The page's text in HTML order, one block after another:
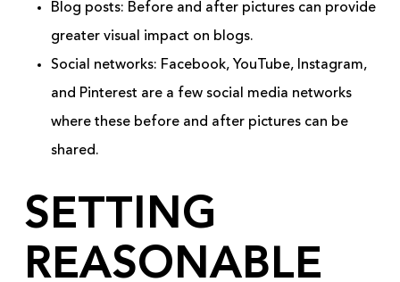
Blog posts: Before and after pictures can provide
greater visual impact on blogs.
Social networks: Facebook, YouTube, Instagram,
and Pinterest are a few social media networks
where these before and after pictures can be
shared.
SETTING
REASONABLE